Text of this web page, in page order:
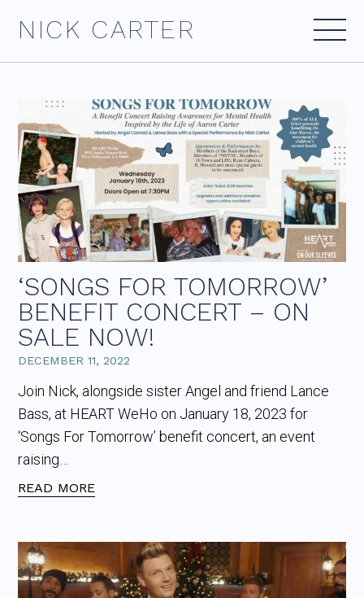
NICK CARTER
‘SONGS FOR TOMORROW’
BENEFIT CONCERT – ON
SALE NOW!
DECEMBER 11, 2022
Join Nick, alongside sister Angel and friend Lance
Bass, at HEART WeHo on January 18, 2023 for
‘Songs For Tomorrow’ benefit concert, an event
raising…
READ MORE